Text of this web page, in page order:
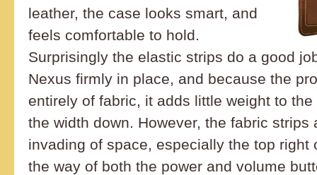
leather, the case looks smart, and
feels comfortable to hold.
Surprisingly the elastic strips do a good
Nexus firmly in place, and because the
entirely of fabric, it adds little weight to
the width down. However, the fabric strips
invading of space, especially the top right
the way of both the power and volume